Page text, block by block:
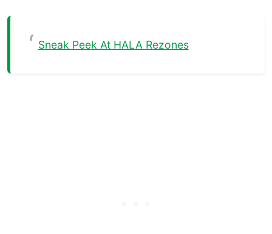
Sneak Peek At HALA Rezones